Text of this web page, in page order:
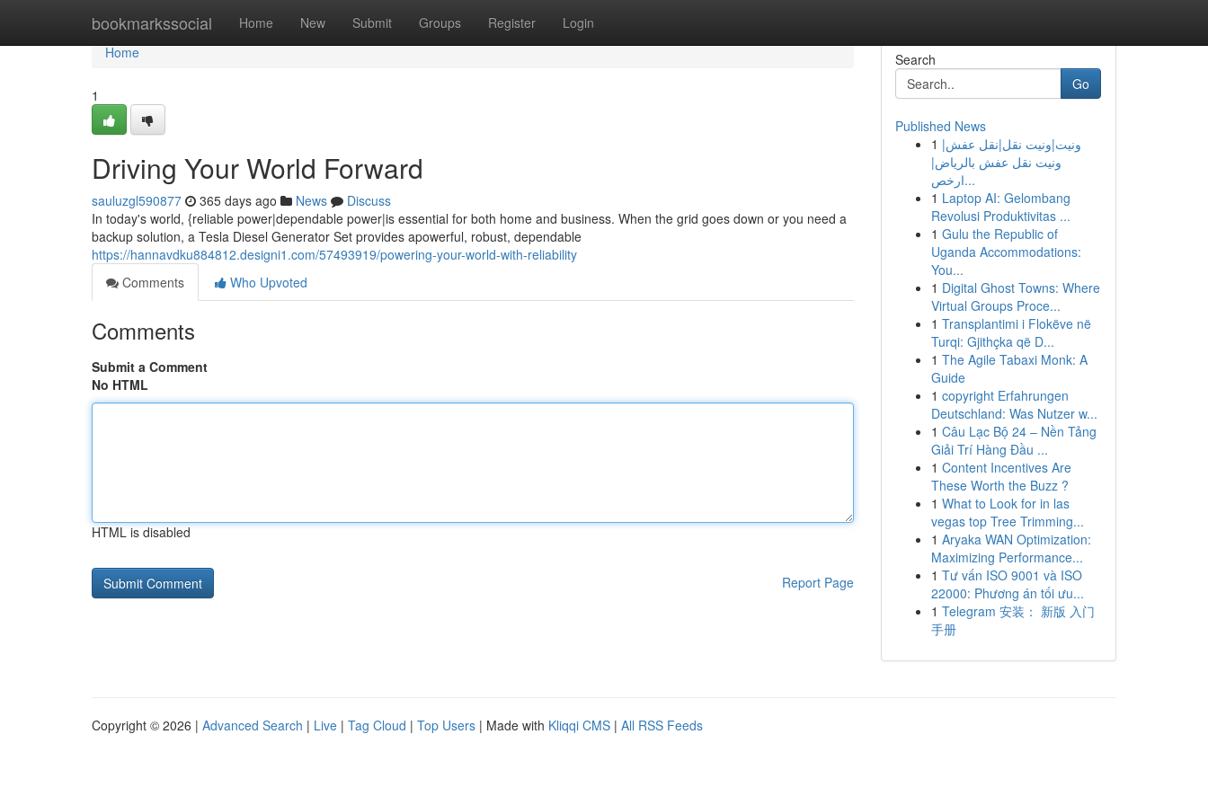
bookmarkssocial Home New Submit Groups Register Login
Home
Home
1
Driving Your World Forward
sauluzgl590877 365 days ago News
Discuss
In today's world, {reliable power|dependable power|is essential for both home and business. When the grid goes down or you need a
backup solution, a Tesla Diesel Generator Set provides apowerful, robust, dependable
https://hannavdku884812.designi1.com/57493919/powering-your-world-with-reliability
Comments
Who Upvoted
Comments
Submit a Comment
No HTML
HTML is disabled
Report Page
Search
Go
Published News
1 ونيت|ونيت نقل|نقل عفش|
ونيت نقل عفش بالرياض|
ارخص...
1 Laptop AI: Gelombang
Revolusi Produktivitas ...
1 Gulu the Republic of
Uganda Accommodations:
You...
1 Digital Ghost Towns: Where
Virtual Groups Proce...
1 Transplantimi i Flokëve në
Turqi: Gjithçka që D...
1 The Agile Tabaxi Monk: A
Guide
1 copyright Erfahrungen
Deutschland: Was Nutzer w...
1 Câu Lạc Bộ 24 – Nền Tảng
Giải Trí Hàng Đầu ...
1 Content Incentives Are
These Worth the Buzz ?
1 What to Look for in las
vegas top Tree Trimming...
1 Aryaka WAN Optimization:
Maximizing Performance...
1 Tư vấn ISO 9001 và ISO
22000: Phương án tối ưu...
1 Telegram 安装： 新版 入门
手册
Copyright © 2026 | Advanced Search | Live | Tag Cloud | Top Users | Made with Kliqqi CMS | All RSS Feeds